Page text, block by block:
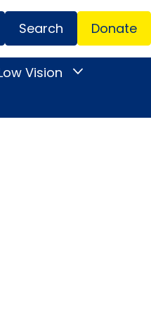
Menu
Search Donate
Vision
Toggle
Vision